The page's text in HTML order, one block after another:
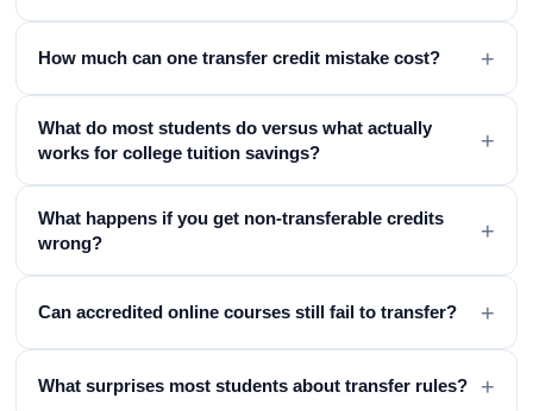
How much can one transfer credit mistake cost? +
What do most students do versus what actually
works for college tuition savings?
+
What happens if you get non-transferable credits
wrong?
+
Can accredited online courses still fail to transfer? +
What surprises most students about transfer rules? +